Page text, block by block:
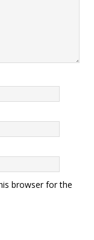
browser for the